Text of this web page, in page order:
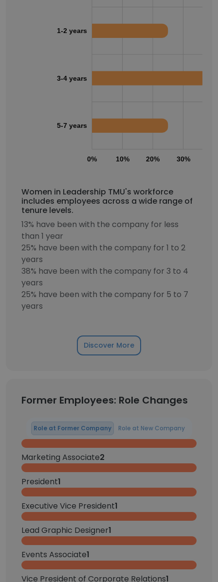
0% 10% 20% 30%
1-2 years
3-4 years
5-7 years
Women in Leadership TMU's workforce
includes employees across a wide range of
tenure levels.
13% have been with the company for less
than 1 year
25% have been with the company for 1 to 2
years
38% have been with the company for 3 to 4
years
25% have been with the company for 5 to 7
years
Discover More
Former Employees: Role Changes
Role at Former Company Role at New Company
Marketing Associate2
President1
Executive Vice President1
Lead Graphic Designer1
Events Associate1
Vice President of Corporate Relations1